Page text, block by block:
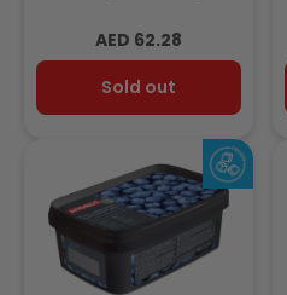
Regular
price
AED 62.28
Sold out